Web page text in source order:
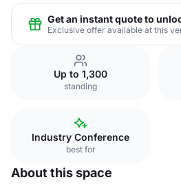
Get an instant quote to
Exclusive offer available at this
Up to 1,300
standing
Industry Conference
best for
About this space